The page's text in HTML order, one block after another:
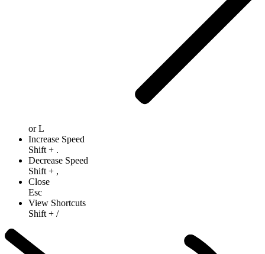
orL
Increase Speed
Shift + .
Decrease Speed
Shift + ,
Close
Esc
View Shortcuts
Shift + /